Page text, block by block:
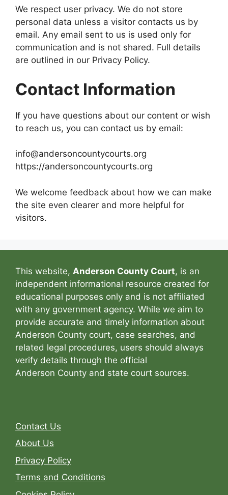
We respect user privacy. We do not store
personal data unless a visitor contacts us by
email. Any email sent to us is used only for
communication and is not shared. Full details
are outlined in our Privacy Policy.
Contact Information
If you have questions about our content or wish
to reach us, you can contact us by email:
info@andersoncountycourts.org
https://andersoncountycourts.org
We welcome feedback about how we can make
the site even clearer and more helpful for
visitors.
This website, Anderson County Court, is an
independent informational resource created for
educational purposes only and is not affiliated
with any government agency. While we aim to
provide accurate and timely information about
Anderson County court, case searches, and
related legal procedures, users should always
verify details through the official
Anderson County and state court sources.
Contact Us
About Us
Privacy Policy
Terms and Conditions